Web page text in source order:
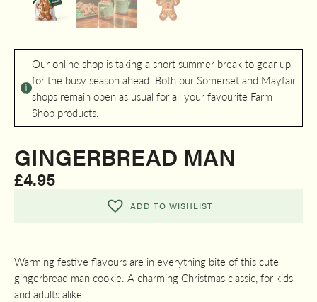
Our online shop is taking a short summer break to gear up
for the busy season ahead. Both our Somerset and Mayfair
shops remain open as usual for all your favourite Farm
Shop products.
GINGERBREAD MAN
£4.95
ADD TO WISHLIST
Warming festive flavours are in everything bite of this cute
gingerbread man cookie. A charming Christmas classic, for kids
and adults alike.